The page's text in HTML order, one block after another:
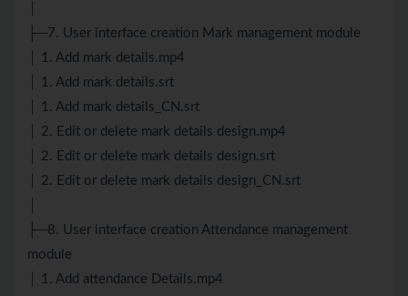
├─7. User interface creation Mark management module
│ 1. Add mark details.mp4
│ 1. Add mark details.srt
│ 1. Add mark details_CN.srt
│ 2. Edit or delete mark details design.mp4
│ 2. Edit or delete mark details design.srt
│ 2. Edit or delete mark details design_CN.srt
├─8. User interface creation Attendance management
module
│ 1. Add attendance Details.mp4